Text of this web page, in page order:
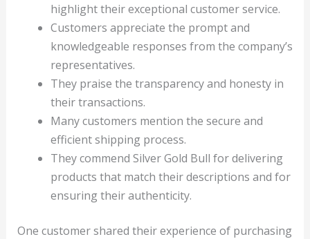
highlight their exceptional customer service.
Customers appreciate the prompt and
knowledgeable responses from the company’s
representatives.
They praise the transparency and honesty in
their transactions.
Many customers mention the secure and
efficient shipping process.
They commend Silver Gold Bull for delivering
products that match their descriptions and for
ensuring their authenticity.
One customer shared their experience of purchasing